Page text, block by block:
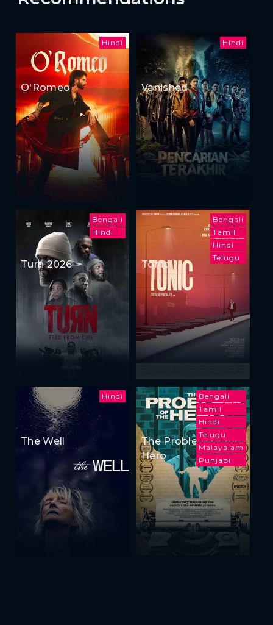
Hindi
O'Romeo
Hindi
Vanished
Bengali
Hindi
Turn 2026
Bengali
Tamil
Hindi
Telugu
Tonic
Hindi
The Well
Bengali
Tamil
Hindi
Telugu
Malayalam
Punjabi
The Problem of the
Hero